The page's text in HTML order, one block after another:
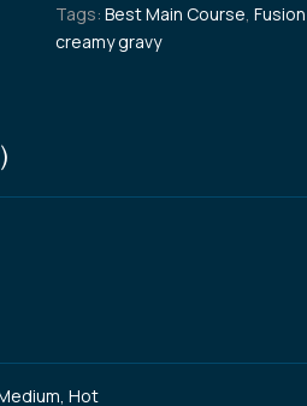
Tags: Best Main Course
creamy gravy
Hot